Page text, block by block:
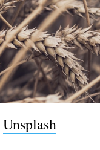
Unsplash